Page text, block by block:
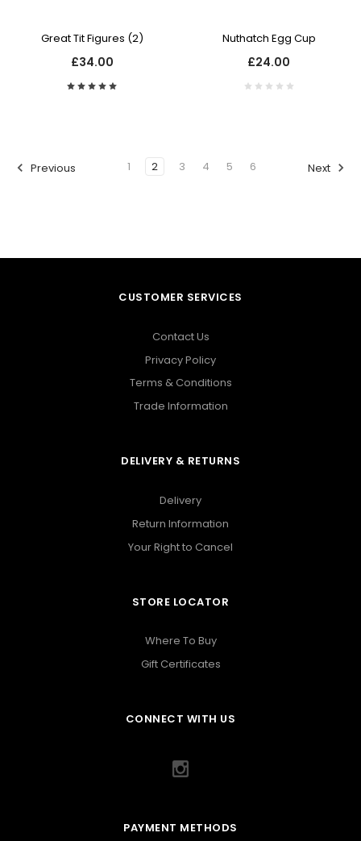
Great Tit Figures (2)
£34.00
Nuthatch Egg Cup
£24.00
Previous 1 2 3 4 5 6 Next
CUSTOMER SERVICES
Contact Us
Privacy Policy
Terms & Conditions
Trade Information
DELIVERY & RETURNS
Delivery
Return Information
Your Right to Cancel
STORE LOCATOR
Where To Buy
Gift Certificates
CONNECT WITH US
PAYMENT METHODS